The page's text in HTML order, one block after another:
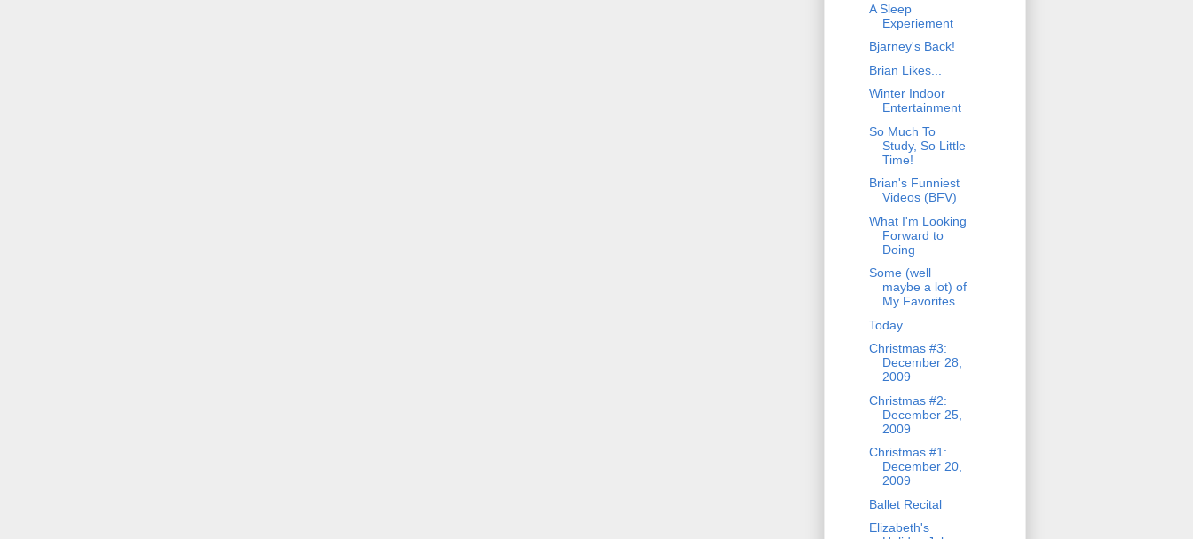
A Sleep
Experiement
Bjarney's Back!
Brian Likes...
Winter Indoor
Entertainment
So Much To
Study, So Little
Time!
Brian's Funniest
Videos (BFV)
What I'm Looking
Forward to
Doing
Some (well
maybe a lot) of
My Favorites
Today
Christmas #3:
December 28,
2009
Christmas #2:
December 25,
2009
Christmas #1:
December 20,
2009
Ballet Recital
Elizabeth's